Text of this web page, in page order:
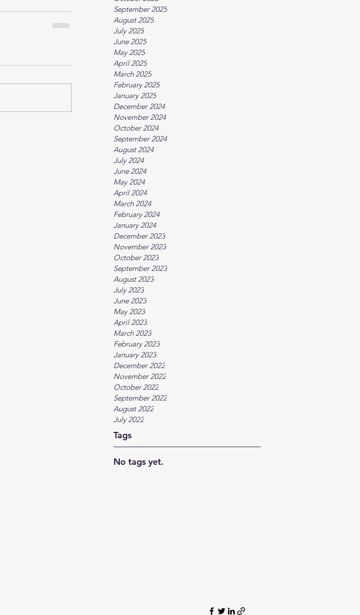
September 2025
August 2025
July 2025
June 2025
May 2025
April 2025
March 2025
February 2025
January 2025
December 2024
November 2024
October 2024
September 2024
August 2024
July 2024
June 2024
May 2024
April 2024
March 2024
February 2024
January 2024
December 2023
November 2023
October 2023
September 2023
August 2023
July 2023
June 2023
May 2023
April 2023
March 2023
February 2023
January 2023
December 2022
November 2022
October 2022
September 2022
August 2022
July 2022
Tags
No tags yet.